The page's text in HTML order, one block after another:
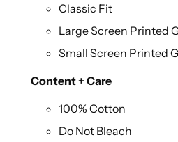
Classic Fit
Large Screen Printed
Small Screen Printed
Content + Care
100% Cotton
Do Not Bleach